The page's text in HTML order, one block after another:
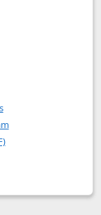
Rewards®
Opens in a new window
Opens in a new
Plus
dialog